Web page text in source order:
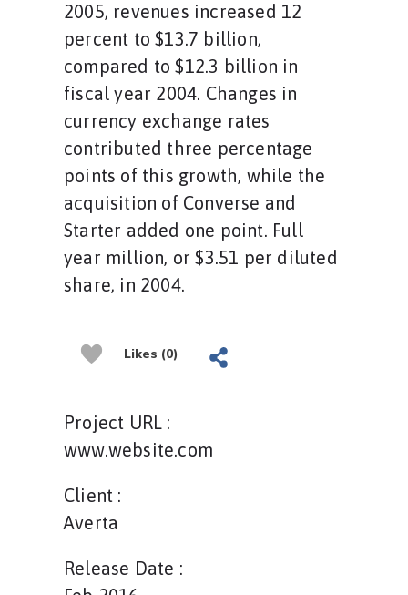
2005, revenues increased 12
percent to $13.7 billion,
compared to $12.3 billion in
fiscal year 2004. Changes in
currency exchange rates
contributed three percentage
points of this growth, while the
acquisition of Converse and
Starter added one point. Full
year million, or $3.51 per diluted
share, in 2004.
Likes (0)
Project URL :
www.website.com
Client :
Averta
Release Date :